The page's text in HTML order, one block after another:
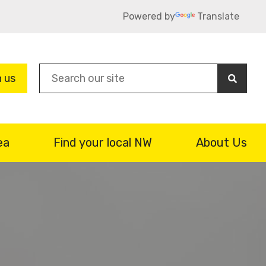
Powered by Translate
us
Find your local NW About Us